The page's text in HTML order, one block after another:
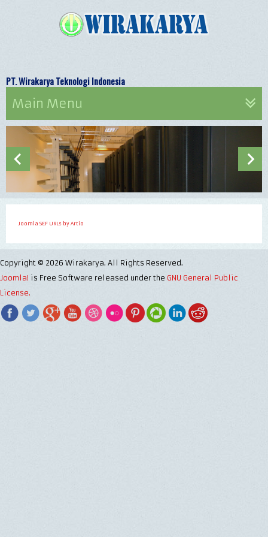
PT. Wirakarya Teknologi Indonesia
Main Menu
Joomla SEF URLs by Artio
Copyright © 2026 Wirakarya. All Rights Reserved.
Joomla! is Free Software released under the GNU General Public
License.